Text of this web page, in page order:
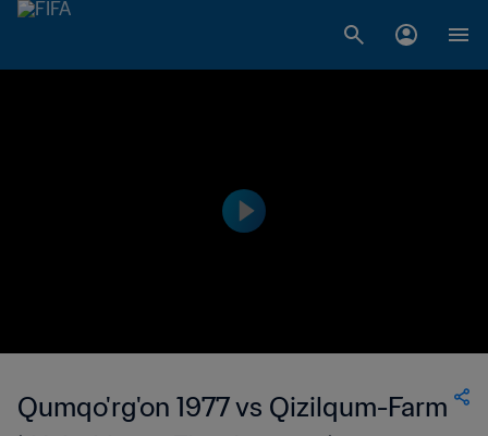
Qumqo'rg'on 1977 vs Qizilqum-Farm